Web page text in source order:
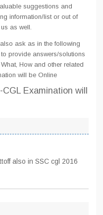
suggestions and
information/list or out of
as well.
ask as in the following
provide answers/solutions
How and other related
will be Online
CGL Examination will
also in SSC cgl 2016